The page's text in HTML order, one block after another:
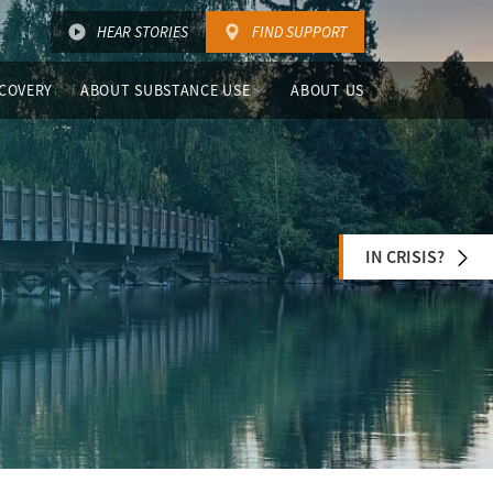
HEAR STORIES FIND SUPPORT
ABOUT SUBSTANCE USE ABOUT US
IN CRISIS?